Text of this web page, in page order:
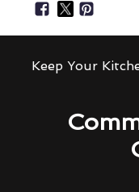
Keep Your